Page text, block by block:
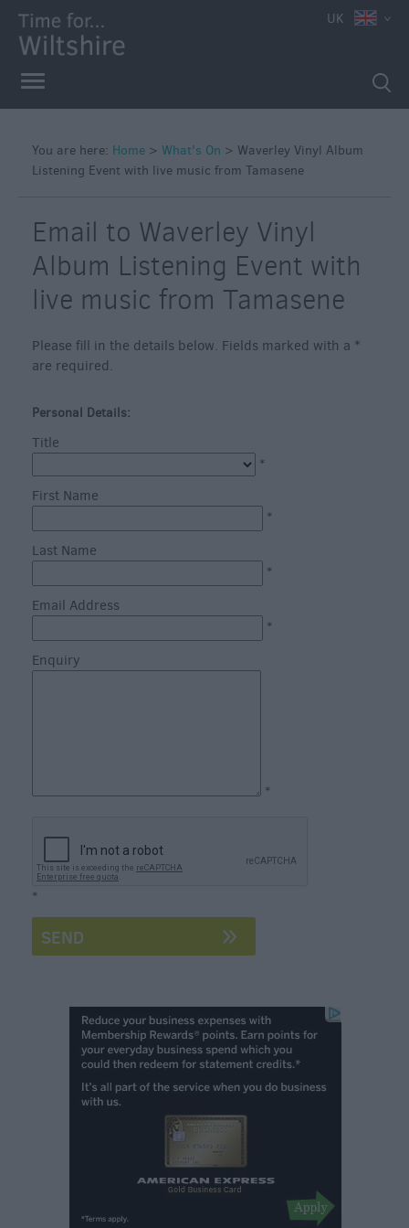
Markets
Events
in
Wiltshire
Great
Summer
Savings
through
Seasons
Heritage
Open
Days
Wiltshire
Holiday
Ideas
Festivals
UK
You are here: Home > What's On > Waverley Vinyl Album
Listening Event with live music from Tamasene
Email to Waverley Vinyl
Album Listening Event with
live music from Tamasene
Please fill in the details below. Fields marked with a *
are required.
Personal Details:
Title
*
First Name
*
Last Name
*
Email Address
*
Enquiry
*
*